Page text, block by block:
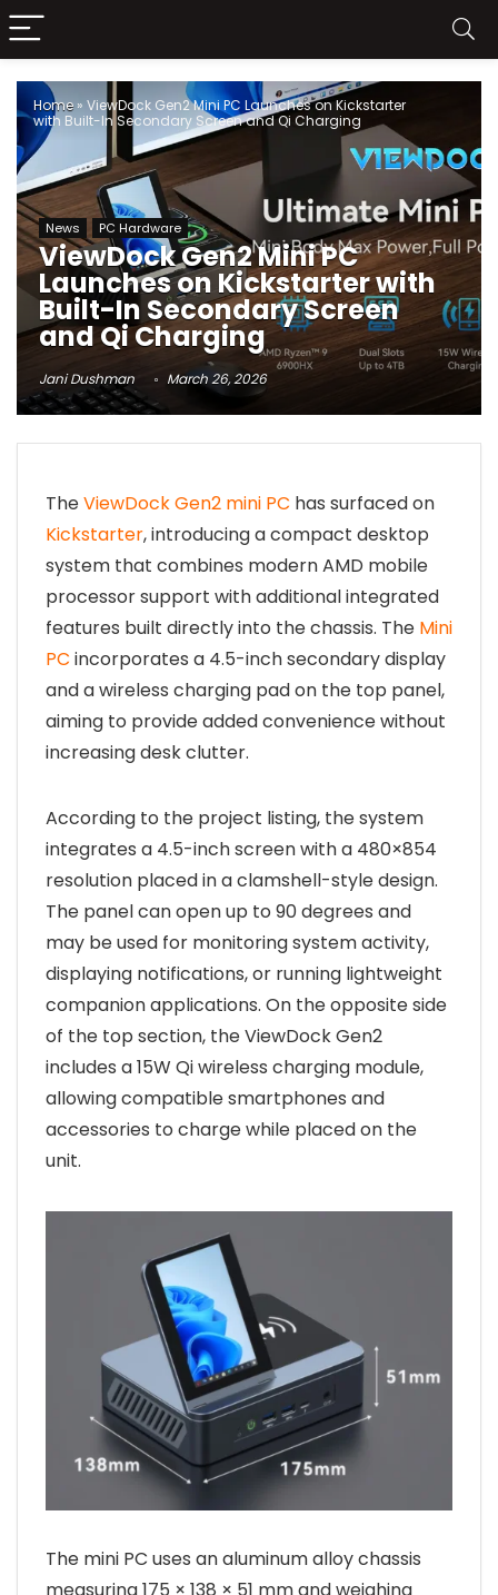
Home » ViewDock Gen2 Mini PC Launches on Kickstarter
with Built-In Secondary Screen and Qi Charging
News PC Hardware
ViewDock Gen2 Mini PC
Launches on Kickstarter with
Built-In Secondary Screen
and Qi Charging
Jani Dushman March 26, 2026
TheViewDock Gen2 mini PC has surfaced on
Kickstarter, introducing a compact desktop
system that combines modern AMD mobile
processor support with additional integrated
features built directly into the chassis. The Mini
PC incorporates a 4.5-inch secondary display
and a wireless charging pad on the top panel,
aiming to provide added convenience without
increasing desk clutter.
According to the project listing, the system
integrates a 4.5-inch screen with a 480×854
resolution placed in a clamshell-style design.
The panel can open up to 90 degrees and
may be used for monitoring system activity,
displaying notifications, or running lightweight
companion applications. On the opposite side
of the top section, the ViewDock Gen2
includes a 15W Qi wireless charging module,
allowing compatible smartphones and
accessories to charge while placed on the
unit.
The mini PC uses an aluminum alloy chassis
measuring 175 × 138 × 51 mm and weighing